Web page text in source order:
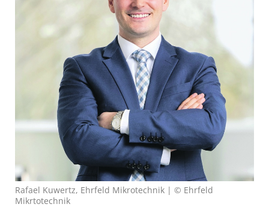
Rafael Kuwertz, Ehrfeld Mikrotechnik | © Ehrfeld
Mikrtotechnik